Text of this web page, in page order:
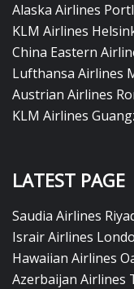
Alaska Airlines
KLM Airlines
China Eastern
Lufthansa Airlines
Austrian Airlines
KLM Airlines
LATEST PAGE
Saudia Airlines
Israir Airlines
Hawaiian Airlines
Azerbaijan Airlines